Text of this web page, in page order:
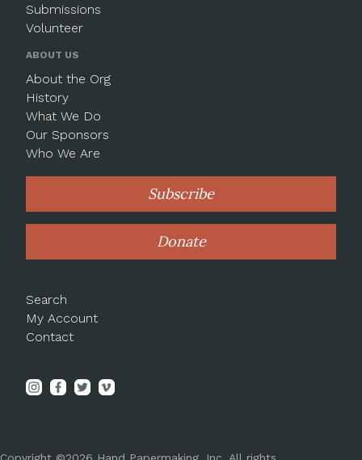
Submissions
Volunteer
ABOUT US
About the Org
History
What We Do
Our Sponsors
Who We Are
Subscribe
Donate
Search
My Account
Contact